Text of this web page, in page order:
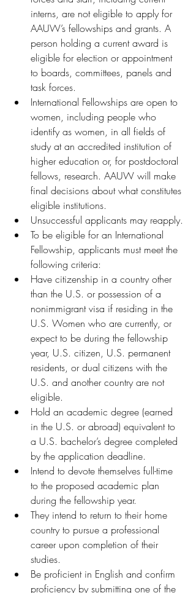
interns, are not eligible to apply for
AAUW’s fellowships and grants. A
person holding a current award is
eligible for election or appointment
to boards, committees, panels and
task forces.
International Fellowships are open to
women, including people who
identify as women, in all fields of
study at an accredited institution of
higher education or, for postdoctoral
fellows, research. AAUW will make
final decisions about what constitutes
eligible institutions.
Unsuccessful applicants may reapply.
To be eligible for an International
Fellowship, applicants must meet the
following criteria:
Have citizenship in a country other
than the U.S. or possession of a
nonimmigrant visa if residing in the
U.S. Women who are currently, or
expect to be during the fellowship
year, U.S. citizen, U.S. permanent
residents, or dual citizens with the
U.S. and another country are not
eligible.
Hold an academic degree (earned
in the U.S. or abroad) equivalent to
a U.S. bachelor’s degree completed
by the application deadline.
Intend to devote themselves full-time
to the proposed academic plan
during the fellowship year.
They intend to return to their home
country to pursue a professional
career upon completion of their
studies.
Be proficient in English and confirm
proficiency by submitting one of the